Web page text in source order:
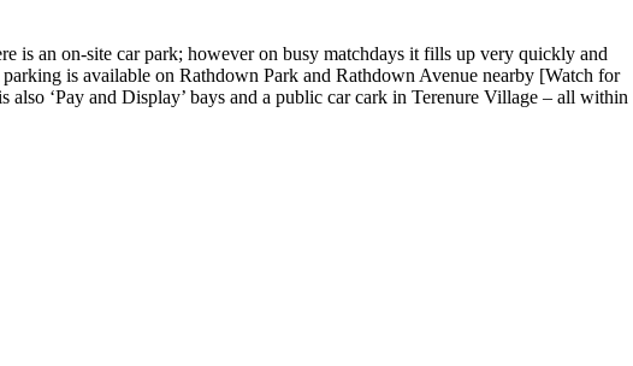
is an on-site car park; however on busy matchdays it fills up very quickly and
is available on Rathdown Park and Rathdown Avenue nearby [Watch for
‘Pay and Display’ bays and a public car cark in Terenure Village – all within